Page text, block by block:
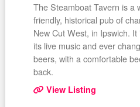
The Steamboat Tavern is a
friendly, historical pub of
New Cut West, in Ipswich.
its live music and ever
beers, with a comfortable
back.
View Listing